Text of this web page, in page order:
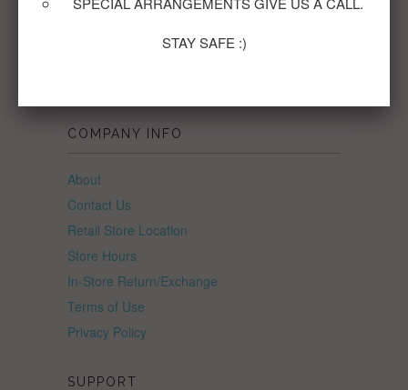
95% cotton, 5% polyurethane
COMPANY INFO
About
Contact Us
Retail Store Location
Store Hours
In-Store Return/Exchange
Terms of Use
Privacy Policy
SUPPORT
STAY SAFE :)